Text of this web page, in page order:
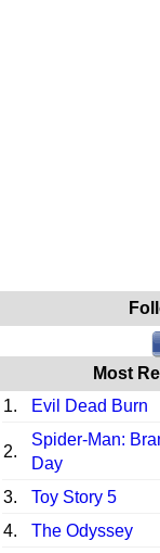
Most
1.
Evil Dead Burn
2.
Spider-Man:
Day
3. Toy Story 5
4.
The Odyssey